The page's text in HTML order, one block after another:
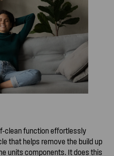
clean function effortlessly
that helps remove the build up
units components. It does this